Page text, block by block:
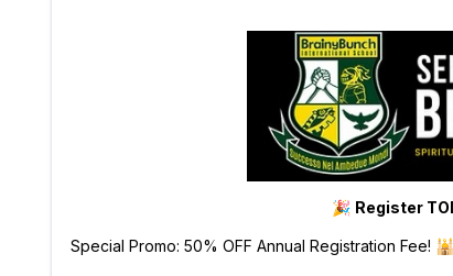
🎉 Register
Special Promo: 50% OFF Annual Registration Fee!